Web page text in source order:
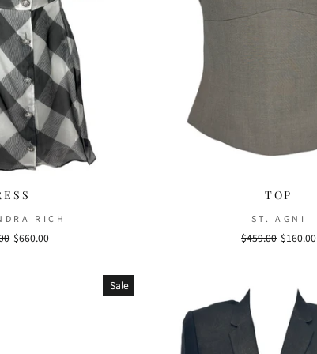
RICH
Sale
$660.00
TOP
ST. AGNI
Regular
$459.00 Sale
$160.00
Sale